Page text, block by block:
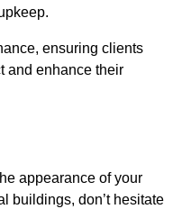
ensuring clients
and enhance their
appearance of your
buildings, don’t hesitate